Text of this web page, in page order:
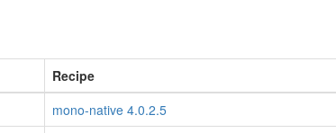
Recipe
mono-native 4.0.2.5